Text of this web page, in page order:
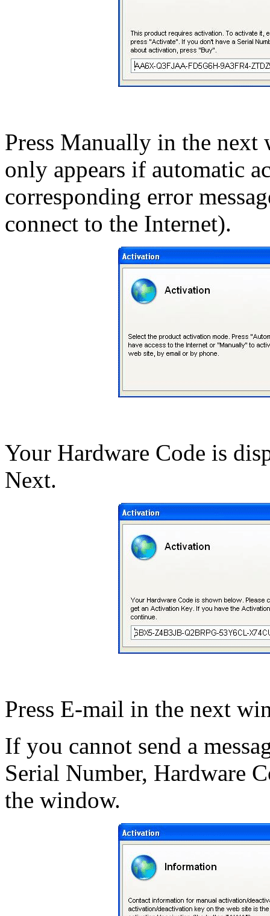
Press Manually in the
only appears if automatic
corresponding error
connect to the Internet).
Your Hardware Code is
Next.
Press E-mail in the next
If you cannot send a
Serial Number, Hardware
the window.